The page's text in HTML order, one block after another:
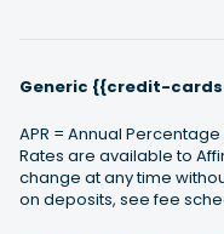
Generic {{credit-
APR = Annual
Rates are available to
change at any time
on deposits, see fee